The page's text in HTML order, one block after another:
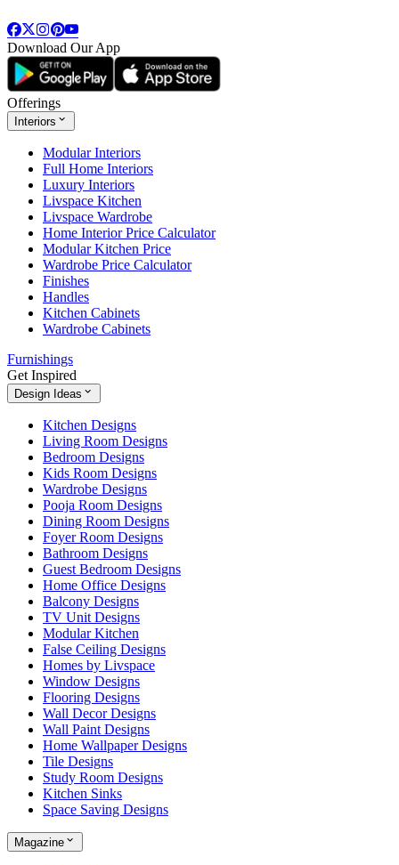
Download Our App
Offerings
Interiors
Modular Interiors
Full Home Interiors
Luxury Interiors
Livspace Kitchen
Livspace Wardrobe
Home Interior Price Calculator
Modular Kitchen Price
Wardrobe Price Calculator
Finishes
Handles
Kitchen Cabinets
Wardrobe Cabinets
Furnishings
Get Inspired
Design Ideas
Kitchen Designs
Living Room Designs
Bedroom Designs
Kids Room Designs
Wardrobe Designs
Pooja Room Designs
Dining Room Designs
Foyer Room Designs
Bathroom Designs
Guest Bedroom Designs
Home Office Designs
Balcony Designs
TV Unit Designs
Modular Kitchen
False Ceiling Designs
Homes by Livspace
Window Designs
Flooring Designs
Wall Decor Designs
Wall Paint Designs
Home Wallpaper Designs
Tile Designs
Study Room Designs
Kitchen Sinks
Space Saving Designs
Magazine